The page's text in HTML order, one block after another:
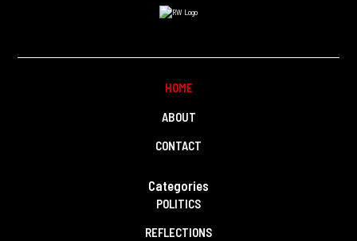
HOME
ABOUT
CONTACT
Categories
POLITICS
REFLECTIONS